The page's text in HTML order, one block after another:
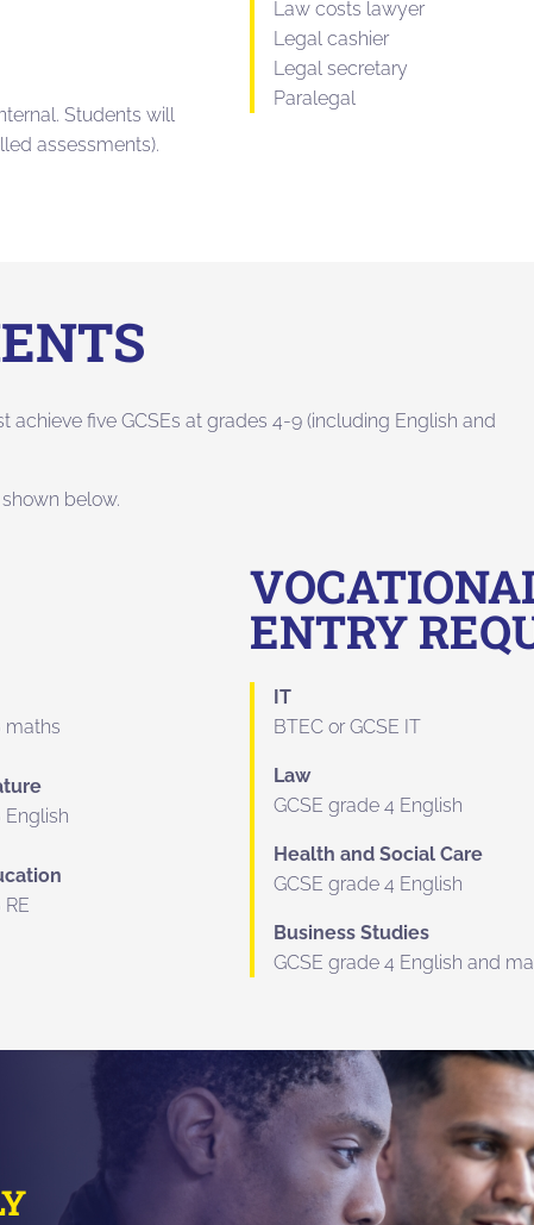
Students will
assessments).
Law costs lawyer
Legal cashier
Legal secretary
Paralegal
five GCSEs at grades 4-9 (including English and
below.
maths
English
ENTRY
IT
BTEC or GCSE IT
Law
GCSE grade 4 English
Health and Social Care
GCSE grade 4 English
Business Studies
GCSE grade 4 English and